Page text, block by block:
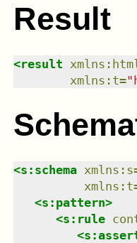
Result
<result xmlns :
xmlns : t="
<s:schema xmlns : s
xmlns : t
<s:pattern>
<s:rule
<